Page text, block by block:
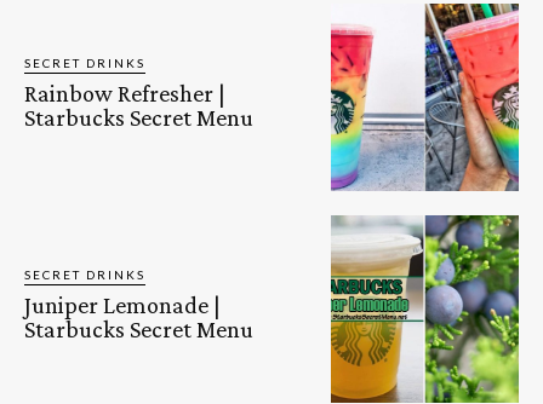
SECRET DRINKS
Rainbow Refresher |
Starbucks Secret Menu
SECRET DRINKS
Juniper Lemonade |
Starbucks Secret Menu